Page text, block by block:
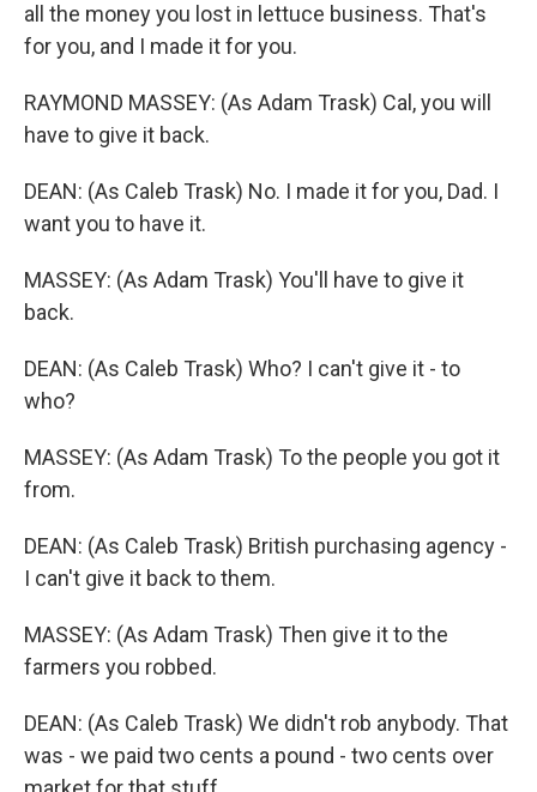
all the money you lost in lettuce business. That's
for you, and I made it for you.
RAYMOND MASSEY: (As Adam Trask) Cal, you will
have to give it back.
DEAN: (As Caleb Trask) No. I made it for you, Dad. I
want you to have it.
MASSEY: (As Adam Trask) You'll have to give it
back.
DEAN: (As Caleb Trask) Who? I can't give it - to
who?
MASSEY: (As Adam Trask) To the people you got it
from.
DEAN: (As Caleb Trask) British purchasing agency -
I can't give it back to them.
MASSEY: (As Adam Trask) Then give it to the
farmers you robbed.
DEAN: (As Caleb Trask) We didn't rob anybody. That
was - we paid two cents a pound - two cents over